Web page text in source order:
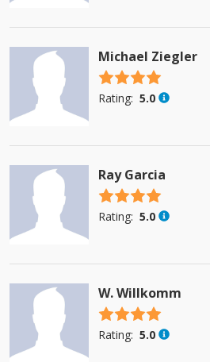
Michael Ziegler
4.5 stars
Rating: 5.0
Ray Garcia
4.5 stars
Rating: 5.0
W. Willkomm
4.5 stars
Rating: 5.0